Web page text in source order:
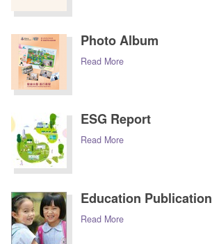
Photo Album
Read More
ESG Report
Read More
Education Publication
Read More